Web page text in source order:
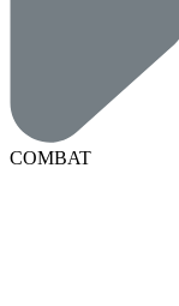
COMBAT